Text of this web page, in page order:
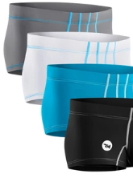
Fly
3pk
Black/Cyan/Gray